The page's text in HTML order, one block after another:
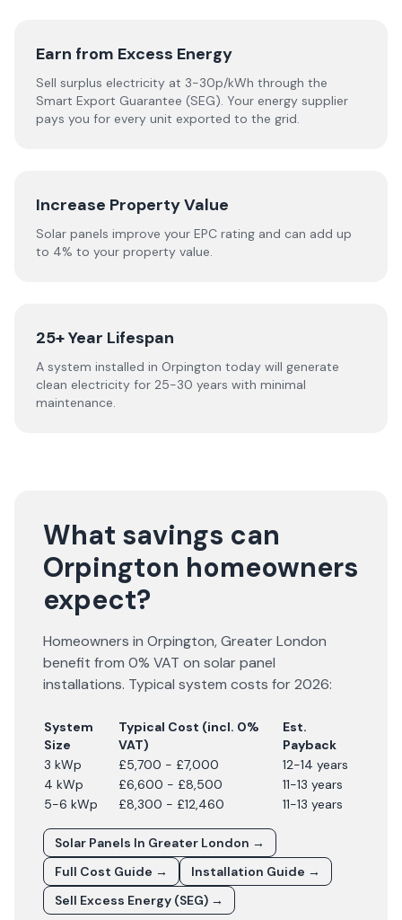
Earn from Excess Energy
Sell surplus electricity at 3-30p/kWh through the
Smart Export Guarantee (SEG). Your energy supplier
pays you for every unit exported to the grid.
Increase Property Value
Solar panels improve your EPC rating and can add up
to 4% to your property value.
25+ Year Lifespan
A system installed in Orpington today will generate
clean electricity for 25-30 years with minimal
maintenance.
What savings can
Orpington homeowners
expect?
Homeowners in Orpington,Greater London
benefit from 0% VAT on solar panel
installations. Typical system costs for2026:
System
Size
Typical Cost (incl. 0%
VAT)
Est.
Payback
3 kWp
£5,700 - £7,000
12-14 years
4 kWp
£6,600 - £8,500
11-13 years
5-6 kWp
£8,300 - £12,460 11-13 years
Solar Panels In Greater London →
Full Cost Guide →
Installation Guide →
Sell Excess Energy (SEG) →